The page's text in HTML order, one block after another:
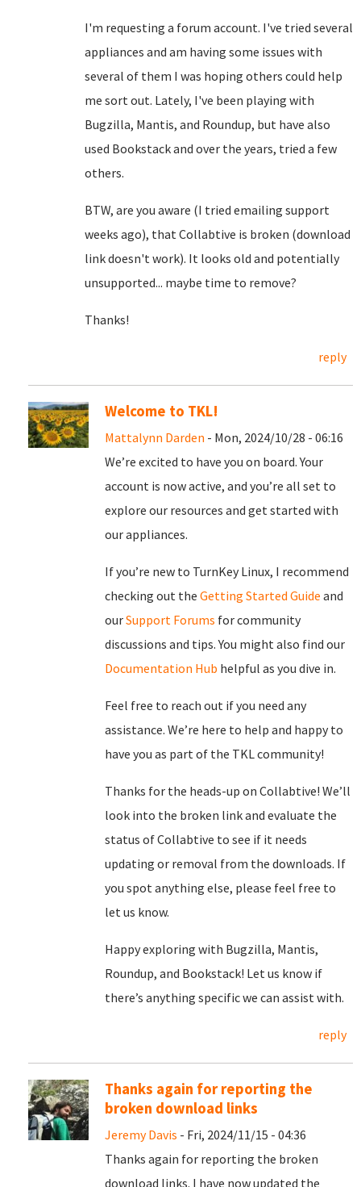
I'm requesting a forum account. I've tried several
appliances and am having some issues with
several of them I was hoping others could help
me sort out. Lately, I've been playing with
Bugzilla, Mantis, and Roundup, but have also
used Bookstack and over the years, tried a few
others.
BTW, are you aware (I tried emailing support
weeks ago), that Collabtive is broken (download
link doesn't work). It looks old and potentially
unsupported... maybe time to remove?
Thanks!
reply
Welcome to TKL!
Mattalynn Darden - Mon, 2024/10/28 - 06:16
We’re excited to have you on board. Your
account is now active, and you’re all set to
explore our resources and get started with
our appliances.
If you’re new to TurnKey Linux, I recommend
checking out the Getting Started Guide and
ourSupport Forums for community
discussions and tips. You might also find our
Documentation Hub helpful as you dive in.
Feel free to reach out if you need any
assistance. We’re here to help and happy to
have you as part of the TKL community!
Thanks for the heads-up on Collabtive! We’ll
look into the broken link and evaluate the
status of Collabtive to see if it needs
updating or removal from the downloads. If
you spot anything else, please feel free to
let us know.
Happy exploring with Bugzilla, Mantis,
Roundup, and Bookstack! Let us know if
there’s anything specific we can assist with.
reply
Thanks again for reporting the
broken download links
Jeremy Davis - Fri, 2024/11/15 - 04:36
Thanks again for reporting the broken
download links. I have now updated the